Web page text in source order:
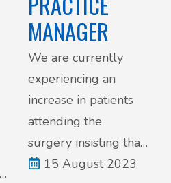
MANAGER
We are currently
experiencing an
increase in patients
attending the
surgery insisting that
they be seen by one
15 August 2023